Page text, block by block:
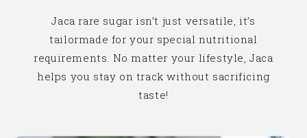
Jaca rare sugar isn’t just versatile, it’s
tailormade for your special nutritional
requirements. No matter your lifestyle, Jaca
helps you stay on track without sacrificing
taste!